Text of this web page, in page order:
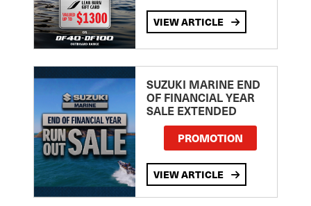
VIEW ARTICLE
SUZUKI MARINE END
OF FINANCIAL YEAR
SALE EXTENDED
PROMOTION
VIEW ARTICLE